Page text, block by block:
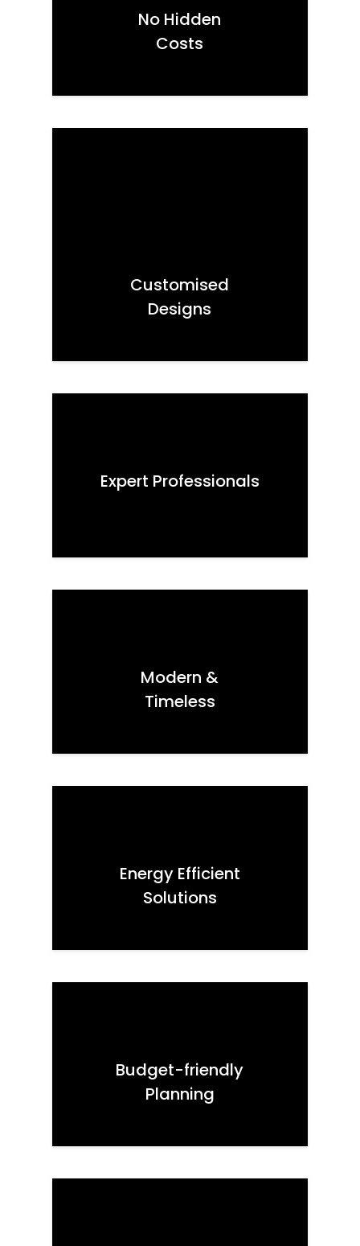
No Hidden
Costs
Customised
Designs
Expert Professionals
Modern &
Timeless
Energy Efficient
Solutions
Budget-friendly
Planning